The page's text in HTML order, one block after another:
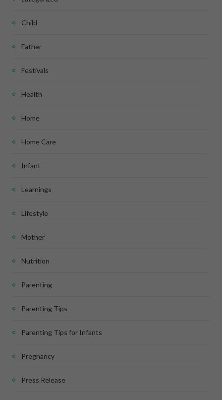
Child
Father
Festivals
Health
Home
Home Care
Infant
Learnings
Lifestyle
Mother
Nutrition
Parenting
Parenting Tips
Parenting Tips for Infants
Pregnancy
Press Release